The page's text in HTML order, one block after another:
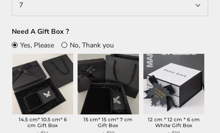
7
Need A Gift Box ?
Yes, Please
No, Thank you
14.5 cm* 10.5 cm* 6
cm Gift Box
15 cm* 15 cm* 7 cm
Gift Box
12 cm * 12 cm * 6 cm
White Gift Box